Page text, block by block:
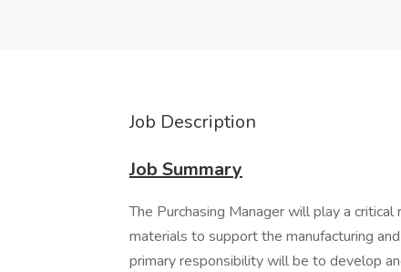
Job Description
Job Summary
The Purchasing Manager will play a
materials to support the manufacturing
primary responsibility will be to develop